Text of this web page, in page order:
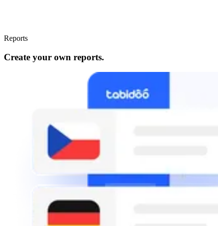
Reports
Create your own reports.